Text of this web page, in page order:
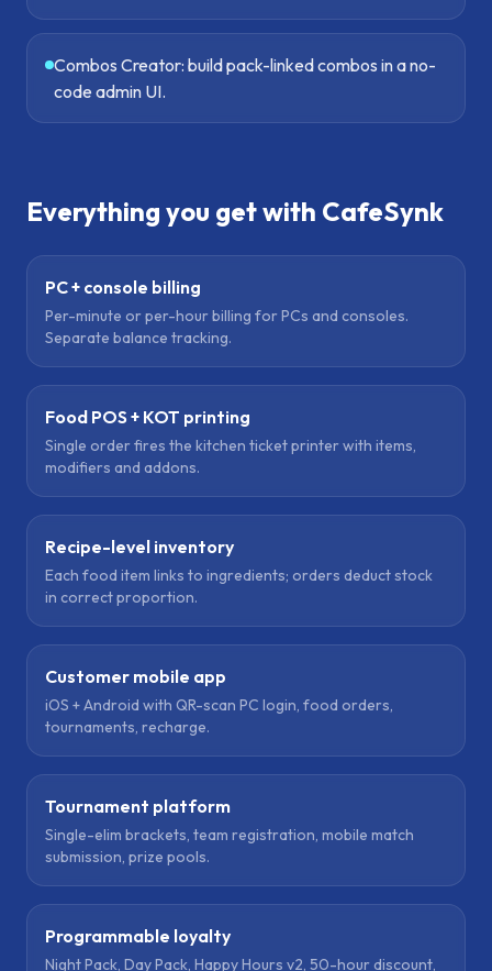
Combos Creator: build pack-linked combos in a no-
code admin UI.
Everything you get with CafeSynk
PC + console billing
Per-minute or per-hour billing for PCs and consoles.
Separate balance tracking.
Food POS + KOT printing
Single order fires the kitchen ticket printer with items,
modifiers and addons.
Recipe-level inventory
Each food item links to ingredients; orders deduct stock
in correct proportion.
Customer mobile app
iOS + Android with QR-scan PC login, food orders,
tournaments, recharge.
Tournament platform
Single-elim brackets, team registration, mobile match
submission, prize pools.
Programmable loyalty
Night Pack, Day Pack, Happy Hours v2, 50-hour discount,